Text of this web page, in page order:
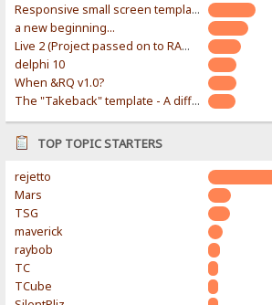
Responsive small screen template
a new beginning...
Live 2 (Project passed on to RAWR-Designs)
delphi 10
When &RQ v1.0?
The "Takeback" template - A different & modern taste
TOP TOPIC STARTERS
rejetto
Mars
TSG
maverick
raybob
TC
TCube